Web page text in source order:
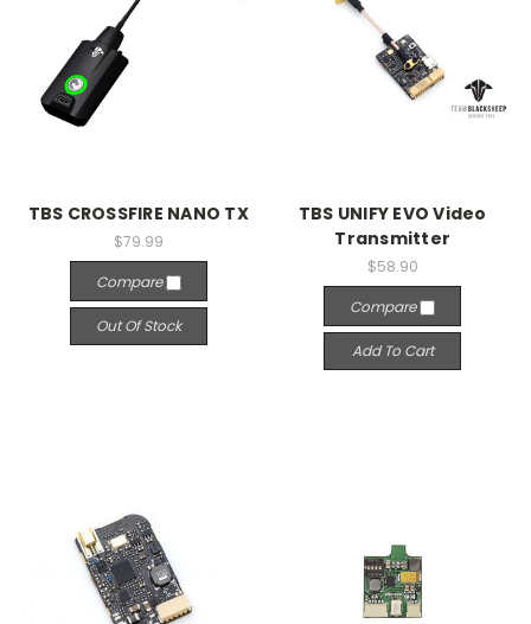
TBS CROSSFIRE NANO TX
$79.99
Compare
Out Of Stock
TBS UNIFY EVO Video
Transmitter
$58.90
Compare
Add To Cart